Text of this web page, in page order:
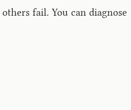
fail. You can diagnose